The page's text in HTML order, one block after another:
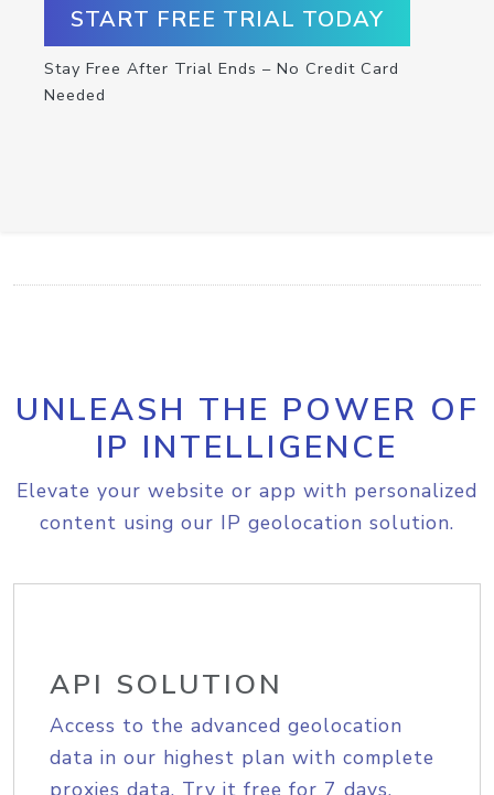
START FREE TRIAL TODAY
Stay Free After Trial Ends – No Credit Card
Needed
UNLEASH THE POWER OF
IP INTELLIGENCE
Elevate your website or app with personalized
content using our IP geolocation solution.
API SOLUTION
Access to the advanced geolocation
data in our highest plan with complete
proxies data. Try it free for 7 days.